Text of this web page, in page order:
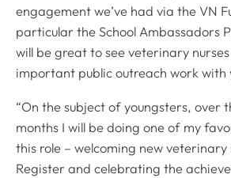
engagement we’ve had via the VN
particular the School Ambassadors
will be great to see veterinary
important public outreach work with
“On the subject of youngsters, over
months I will be doing one of my
this role – welcoming new veterinary
Register and celebrating the